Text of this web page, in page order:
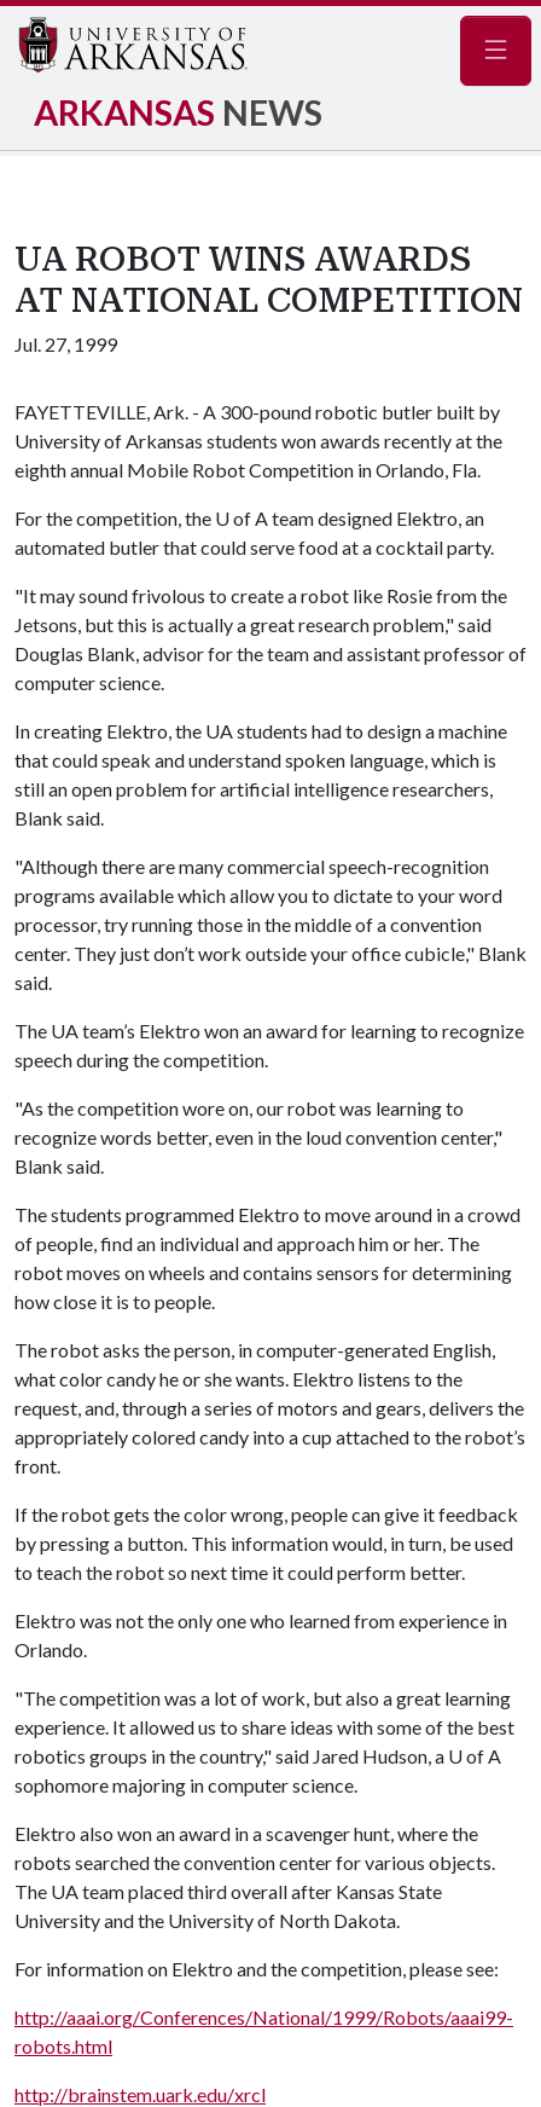
ARKANSAS NEWS
UA ROBOT WINS AWARDS
AT NATIONAL COMPETITION
Jul. 27, 1999
FAYETTEVILLE, Ark. - A 300-pound robotic butler built by
University of Arkansas students won awards recently at the
eighth annual Mobile Robot Competition in Orlando, Fla.
For the competition, the U of Ateam designed Elektro, an
automated butler that could serve food at a cocktail party.
"It may sound frivolous to create a robot like Rosie from the
Jetsons, but this is actually a great research problem," said
Douglas Blank, advisor for the team and assistant professor of
computer science.
In creating Elektro, the UA students had to design a machine
that could speak and understand spoken language, which is
still an open problem for artificial intelligence researchers,
Blank said.
"Although there are many commercial speech-recognition
programs available which allow you to dictate to your word
processor, try running those in the middle of a convention
center. They just don’t work outside your office cubicle," Blank
said.
The UA team’s Elektro won an award for learning to recognize
speech during the competition.
"As the competition wore on, our robot was learning to
recognize words better, even in the loud convention center,"
Blank said.
The students programmed Elektro to move around in a crowd
of people, find an individual and approach him or her. The
robot moves on wheels and contains sensors for determining
how close it is to people.
The robot asks the person, in computer-generated English,
what color candy he or she wants. Elektro listens to the
request, and, through a series of motors and gears, delivers the
appropriately colored candy into a cup attached to the robot’s
front.
If the robot gets the color wrong, people can give it feedback
by pressing a button. This information would, in turn, be used
to teach the robot so next time it could perform better.
Elektro was not the only one who learned from experience in
Orlando.
"The competition was a lot of work, but also a great learning
experience. It allowed us to share ideas with some of the best
robotics groups in the country," said Jared Hudson, a U of A
sophomore majoring in computer science.
Elektro also won an award in a scavenger hunt, where the
robots searched the convention center for various objects.
The UA team placed third overall after Kansas State
University and the University of North Dakota.
For information on Elektro and the competition, please see:
http://aaai.org/Conferences/National/1999/Robots/aaai99-
robots.html
http://brainstem.uark.edu/xrcl